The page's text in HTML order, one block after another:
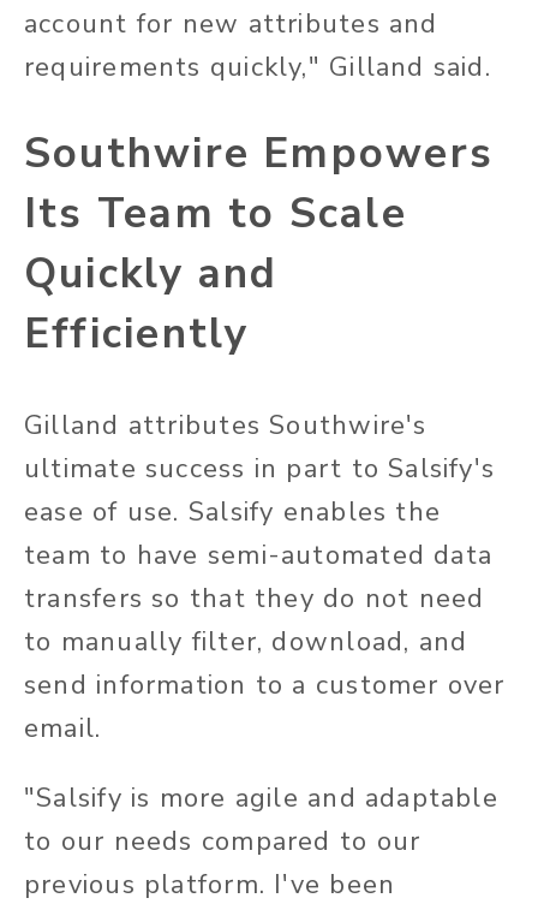
account for new attributes and
requirements quickly," Gilland said.
Southwire Empowers
Its Team to Scale
Quickly and
Efficiently
Gilland attributes Southwire's
ultimate success in part to Salsify's
ease of use. Salsify enables the
team to have semi-automated data
transfers so that they do not need
to manually filter, download, and
send information to a customer over
email.
"Salsify is more agile and adaptable
to our needs compared to our
previous platform. I've been